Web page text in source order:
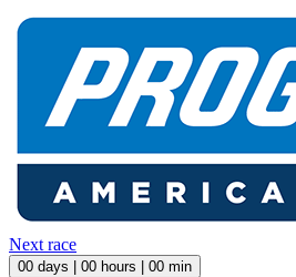
Next race
00 days | 00 hours | 00 min